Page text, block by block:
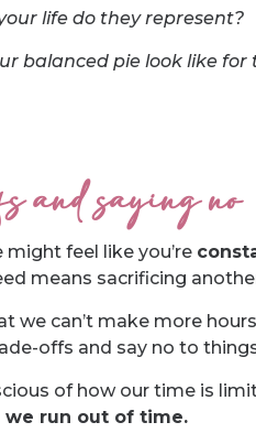
life do they represent?
balanced pie look like for
and saying no
might feel like you’re
means sacrificing
we can’t make more
offs and say no to
of how our time is
run out of time.